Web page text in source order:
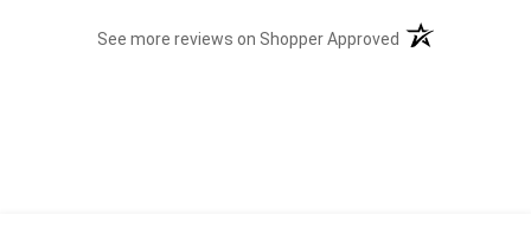
See more reviews on Shopper Approved (opens in a new